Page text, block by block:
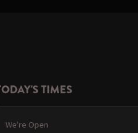
TIMES
We're Open